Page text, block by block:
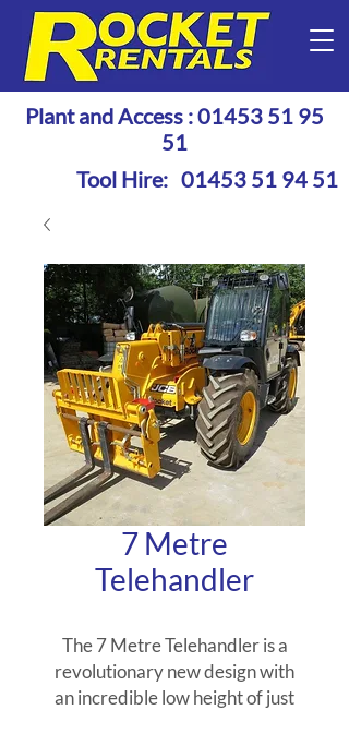
Plant and Access :01453 51 95
51
Tool Hire: 01453 51 94 51
7 Metre
Telehandler
The 7 Metre Telehandler is a
revolutionary new design with
an incredible low height of just